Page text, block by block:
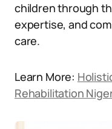
children through
expertise, and
care.
Learn More:
Rehabilitation